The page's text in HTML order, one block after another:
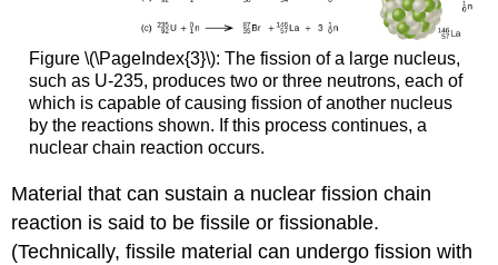
Figure \(\PageIndex{3}\): The fission of a large nucleus,
such as U-235, produces two or three neutrons, each of
which is capable of causing fission of another nucleus
by the reactions shown. If this process continues, a
nuclear chain reaction occurs.
Material that can sustain a nuclear fission chain
reaction is said to befissile orfissionable.
(Technically, fissile material can undergo fission with